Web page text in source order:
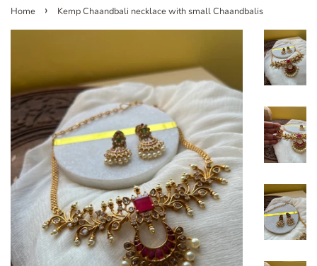
Home › Kemp Chaandbali necklace with small Chaandbalis